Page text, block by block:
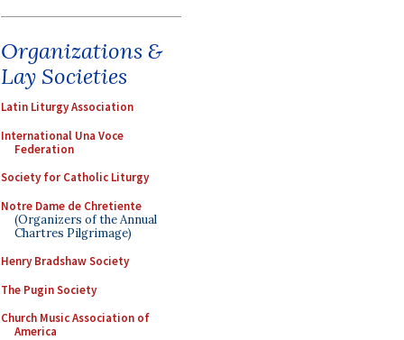
Organizations &
Lay Societies
Latin Liturgy Association
International Una Voce
Federation
Society for Catholic Liturgy
Notre Dame de Chretiente
(Organizers of the Annual
Chartres Pilgrimage)
Henry Bradshaw Society
The Pugin Society
Church Music Association of
America